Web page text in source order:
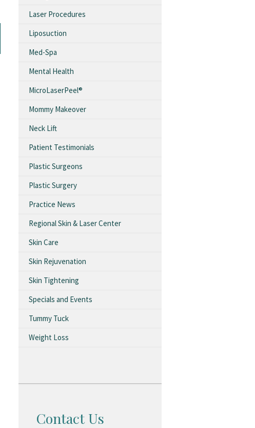
Laser Procedures
Liposuction
Med-Spa
Mental Health
MicroLaserPeel®
Mommy Makeover
Neck Lift
Patient Testimonials
Plastic Surgeons
Plastic Surgery
Practice News
Regional Skin & Laser Center
Skin Care
Skin Rejuvenation
Skin Tightening
Specials and Events
Tummy Tuck
Weight Loss
Contact Us